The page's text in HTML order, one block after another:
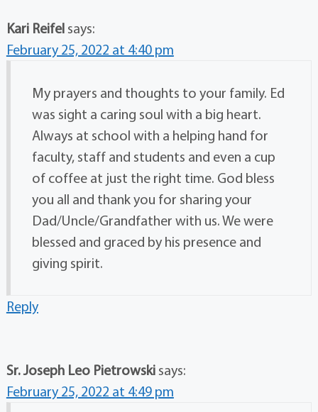
Kari Reifel says:
February 25, 2022 at 4:40 pm
My prayers and thoughts to your family. Ed
was sight a caring soul with a big heart.
Always at school with a helping hand for
faculty, staff and students and even a cup
of coffee at just the right time. God bless
you all and thank you for sharing your
Dad/Uncle/Grandfather with us. We were
blessed and graced by his presence and
giving spirit.
Reply
Sr. Joseph Leo Pietrowski says:
February 25, 2022 at 4:49 pm